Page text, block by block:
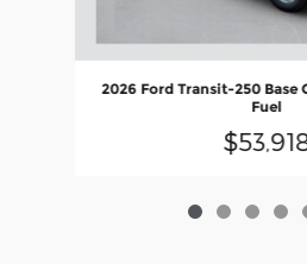
2026 Ford Transit-250 Base
Fuel